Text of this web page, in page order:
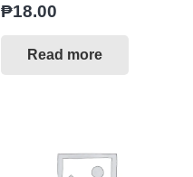
₱18.00
Read more